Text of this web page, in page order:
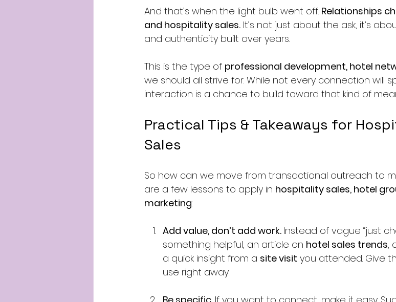
And that’s when the light bulb went off. Relationships
and hospitality sales. It’s not just about the ask, it’s
and authenticity built over years.
This is the type of professional development, hotel
we should all strive for. While not every connection will
interaction is a chance to build toward that kind of
Practical Tips & Takeaways for
Sales
So how can we move from transactional outreach to
are a few lessons to apply in hospitality sales, hotel
marketing:
Add value, don’t add work. Instead of vague “just
something helpful, an article on hotel sales trends,
a quick insight from a site visit you attended. Give
use right away.